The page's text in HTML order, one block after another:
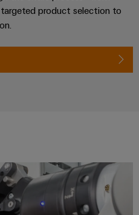
product selection to